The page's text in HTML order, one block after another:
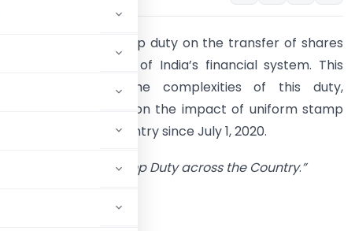
Stamp duty on the transfer of shares
is a crucial aspect of India’s financial system. This
article explores the complexities of this duty,
especially focusing on the impact of uniform stamp
duty across the country since July 1, 2020.
“Uniform Stamp Duty across the Country.”
SHORT SUMMARY: